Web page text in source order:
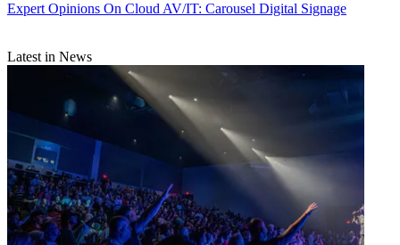
Expert Opinions On Cloud AV/IT: Carousel Digital Signage
Latest in News